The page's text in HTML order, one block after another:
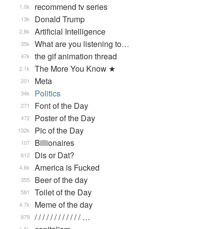
recommend tv series
1.0k
Donald Trump
13k
Artificial Intelligence
2.8k
What are you listening to…
35k
the gif animation thread
47k
The More You Know ★
2.1k
Meta
201
Politics
34k
Font of the Day
271
Poster of the Day
472
Pic of the Day
132k
Billionaires
107
Dis or Dat?
612
America is Fucked
4.6k
Beer of the day
355
Toilet of the Day
581
Meme of the day
4.7k
/ / / / / / / / / / / / …
879